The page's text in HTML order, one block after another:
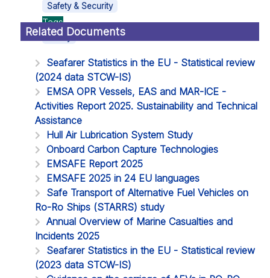
Safety & Security
Tags
Safety
Related Documents
Seafarer Statistics in the EU - Statistical review
(2024 data STCW-IS)
EMSA OPR Vessels, EAS and MAR-ICE -
Activities Report 2025. Sustainability and Technical
Assistance
Hull Air Lubrication System Study
Onboard Carbon Capture Technologies
EMSAFE Report 2025
EMSAFE 2025 in 24 EU languages
Safe Transport of Alternative Fuel Vehicles on
Ro-Ro Ships (STARRS) study
Annual Overview of Marine Casualties and
Incidents 2025
Seafarer Statistics in the EU - Statistical review
(2023 data STCW-IS)